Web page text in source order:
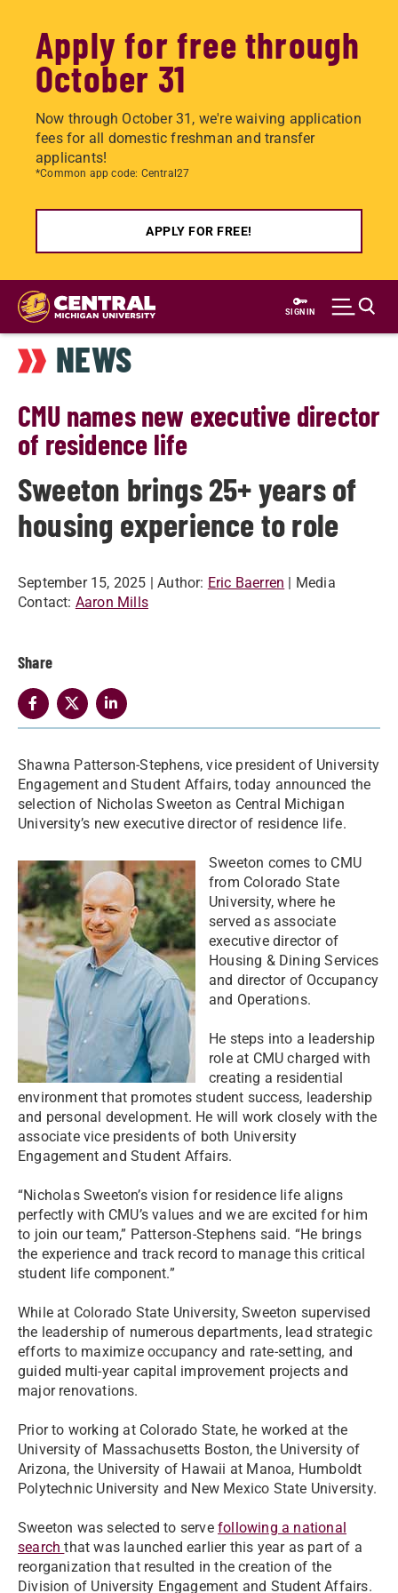
Apply for free through
October 31
Now through October 31, we're waiving application
fees for all domestic freshman and transfer
applicants!
*Common app code: Central27
APPLY FOR FREE!
Skip
main
content
SIGN IN
NEWS
CMU names new executive director
of residence life
Sweeton brings 25+ years of
housing experience to role
September 15, 2025 | Author: Eric Baerren | Media
Contact: Aaron Mills
Share
Shawna Patterson-Stephens, vice president of University
Engagement and Student Affairs, today announced the
selection of Nicholas Sweeton as Central Michigan
University’s new executive director of residence life.
Sweeton comes to CMU
from Colorado State
University, where he
served as associate
executive director of
Housing & Dining Services
and director of Occupancy
and Operations.
He steps into a leadership
role at CMU charged with
creating a residential
environment that promotes student success, leadership
and personal development. He will work closely with the
associate vice presidents of both University
Engagement and Student Affairs.
“Nicholas Sweeton’s vision for residence life aligns
perfectly with CMU’s values and we are excited for him
to join our team,” Patterson-Stephens said. “He brings
the experience and track record to manage this critical
student life component.”
While at Colorado State University, Sweeton supervised
the leadership of numerous departments, lead strategic
efforts to maximize occupancy and rate-setting, and
guided multi-year capital improvement projects and
major renovations.
Prior to working at Colorado State, he worked at the
University of Massachusetts Boston, the University of
Arizona, the University of Hawaii at Manoa, Humboldt
Polytechnic University and New Mexico State University.
Sweeton was selected to serve following a national
searchthat was launched earlier this year as part of a
reorganization that resulted in the creation of the
Division of University Engagement and Student Affairs.